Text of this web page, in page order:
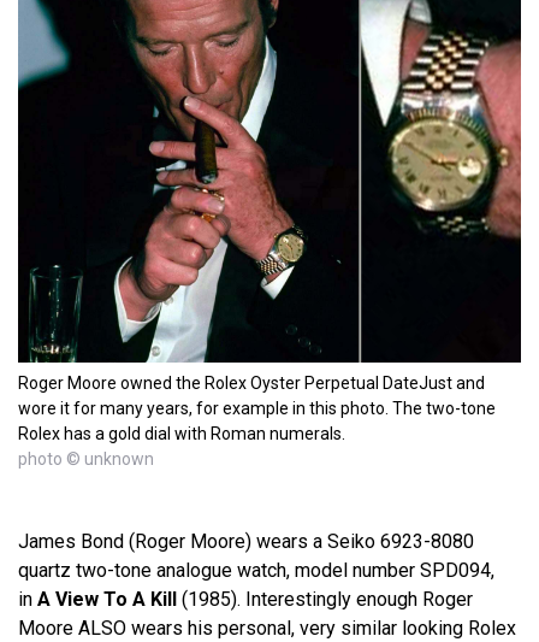
Roger Moore owned the Rolex Oyster Perpetual DateJust and
wore it for many years, for example in this photo. The two-tone
Rolex has a gold dial with Roman numerals.
photo © unknown
James Bond (Roger Moore) wears a Seiko 6923-8080
quartz two-tone analogue watch, model number SPD094,
in A View To A Kill
(1985). Interestingly enough Roger
Moore ALSO wears his personal, very similar looking Rolex